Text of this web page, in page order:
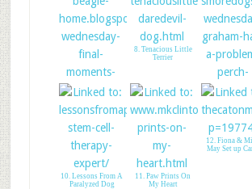
& Shiloh
8. Tenacious Little
Terrier
10. Lessons From A
Paralyzed Dog
11. Paw Prints On
My Heart
12. Fiona &
May Set up